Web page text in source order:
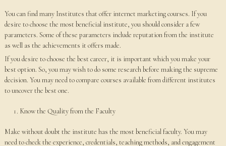
You can find many Institutes that offer internet marketing courses. If you
desire to choose the most beneficial institute, you should consider a few
parameters. Some of these parameters include reputation from the institute
as well as the achievements it offers made.
If you desire to choose the best career, it is important which you make your
best option. So, you may wish to do some research before making the supreme
decision. You may need to compare courses available from different institutes
to uncover the best one.
Know the Quality from the Faculty
Make without doubt the institute has the most beneficial faculty. You may
need to check the experience, credentials, teaching methods, and engagement